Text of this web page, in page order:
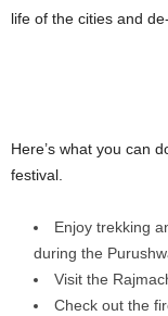
life of the cities and
Here’s what you can
festival.
Enjoy trekking
during the
Visit the
Check out the